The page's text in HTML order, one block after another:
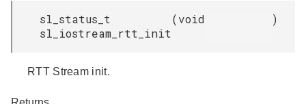
sl_status_t
sl_iostream_rtt_init
(void )
RTT Stream init.